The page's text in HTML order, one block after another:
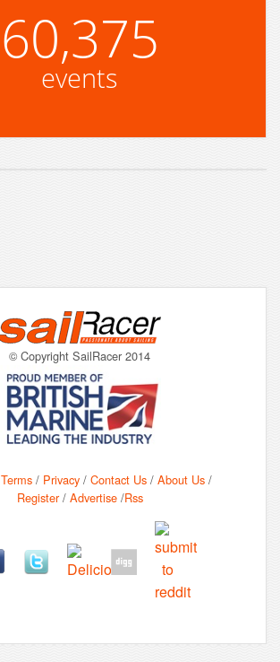
60,375
events
© Copyright SailRacer 2014
Terms / Privacy / Contact Us / About Us /
Register/ Advertise/Rss